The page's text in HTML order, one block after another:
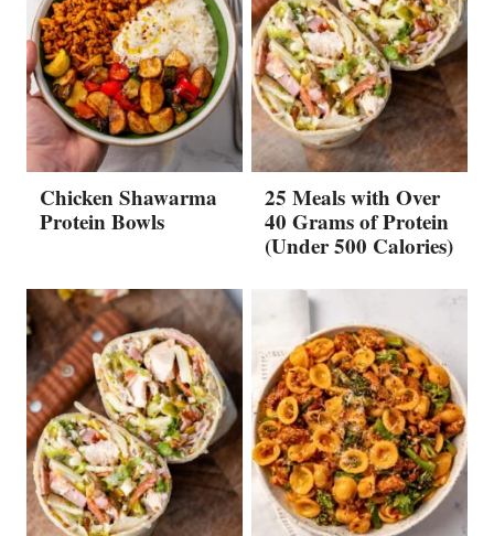
Chicken Shawarma
Protein Bowls
25 Meals with Over
40 Grams of Protein
(Under 500 Calories)